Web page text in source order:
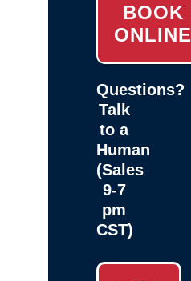
BOOK
ONLINE
Questions?
Talk
to a
Human
(Sales
9-7
pm
CST)